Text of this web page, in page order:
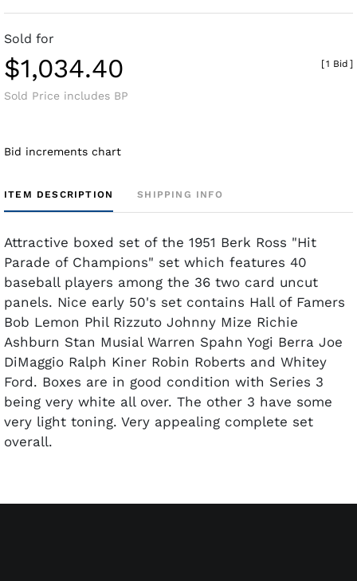
Sold for
$1,034.40
Sold Price includes BP
[1 Bid ]
Bid increments chart
ITEM DESCRIPTION SHIPPING INFO
Attractive boxed set of the 1951 Berk Ross "Hit
Parade of Champions" set which features 40
baseball players among the 36 two card uncut
panels. Nice early 50's set contains Hall of Famers
Bob Lemon Phil Rizzuto Johnny Mize Richie
Ashburn Stan Musial Warren Spahn Yogi Berra Joe
DiMaggio Ralph Kiner Robin Roberts and Whitey
Ford. Boxes are in good condition with Series 3
being very white all over. The other 3 have some
very light toning. Very appealing complete set
overall.